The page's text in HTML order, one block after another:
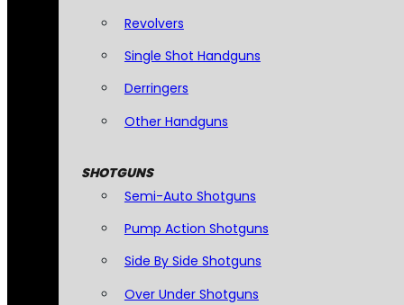
Revolvers
Single Shot Handguns
Derringers
Other Handguns
SHOTGUNS
Semi-Auto Shotguns
Pump Action Shotguns
Side By Side Shotguns
Over Under Shotguns